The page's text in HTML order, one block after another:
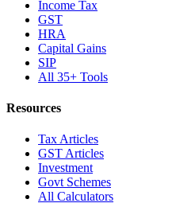
Income Tax
GST
HRA
Capital Gains
SIP
All 35+ Tools
Resources
Tax Articles
GST Articles
Investment
Govt Schemes
All Calculators